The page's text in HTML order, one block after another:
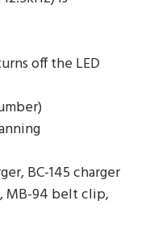
off the LED
BC-145 charger
MB-94 belt clip,